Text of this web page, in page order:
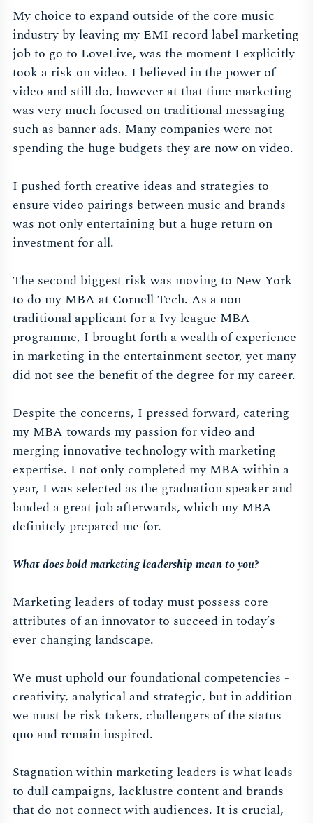
My choice to expand outside of the core music
industry by leaving my EMI record label marketing
job to go to LoveLive, was the moment I explicitly
took a risk on video. I believed in the power of
video and still do, however at that time marketing
was very much focused on traditional messaging
such as banner ads. Many companies were not
spending the huge budgets they are now on video.
I pushed forth creative ideas and strategies to
ensure video pairings between music and brands
was not only entertaining but a huge return on
investment for all.
The second biggest risk was moving to New York
to do my MBA at Cornell Tech. As a non
traditional applicant for a Ivy league MBA
programme, I brought forth a wealth of experience
in marketing in the entertainment sector, yet many
did not see the benefit of the degree for my career.
Despite the concerns, I pressed forward, catering
my MBA towards my passion for video and
merging innovative technology with marketing
expertise. I not only completed my MBA within a
year, I was selected as the graduation speaker and
landed a great job afterwards, which my MBA
definitely prepared me for.
What does bold marketing leadership mean to you?
Marketing leaders of today must possess core
attributes of an innovator to succeed in today’s
ever changing landscape.
We must uphold our foundational competencies -
creativity, analytical and strategic, but in addition
we must be risk takers, challengers of the status
quo and remain inspired.
Stagnation within marketing leaders is what leads
to dull campaigns, lacklustre content and brands
that do not connect with audiences. It is crucial,